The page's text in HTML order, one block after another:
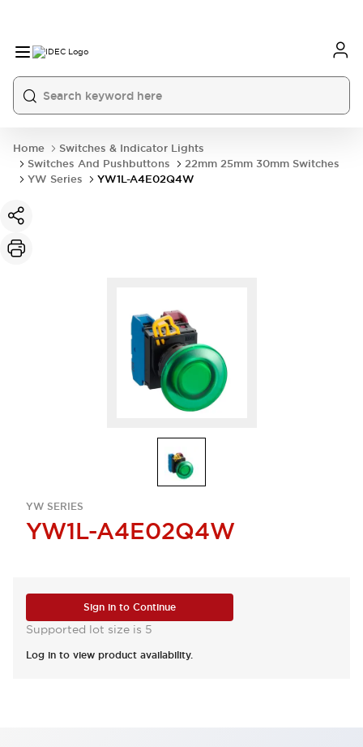
Home
Switches & Indicator Lights
Switches And Pushbuttons
22mm 25mm 30mm Switches
YW Series
YW1L-A4E02Q4W
YW SERIES
YW1L-A4E02Q4W
Sign in to Continue
Supported lot size is 5
Log in to view product availability.